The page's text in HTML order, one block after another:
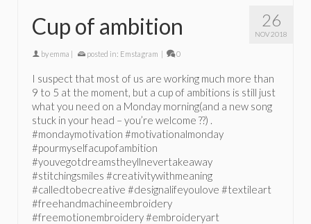
26
NOV 2018
Cup of ambition
byemma | posted in: Emstagram | 0
I suspect that most of us are working much more than
9 to 5 at the moment, but a cup of ambitions is still just
what you need on a Monday morning(and a new song
stuck in your head – you’re welcome ??) .
#mondaymotivation #motivationalmonday
#pourmyselfacupofambition
#youvegotdreamstheyllnevertakeaway
#stitchingsmiles #creativitywithmeaning
#calledtobecreative #designalifeyoulove #textileart
#freehandmachineembroidery
#freemotionembroidery #embroideryart